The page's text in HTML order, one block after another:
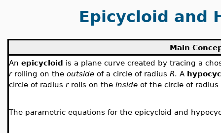
Epicycloid and
Main
An epicycloid is a plane curve created by tracing a
rrolling on the outside of a circle of radius R. A
circle of radius rrolls on the inside of the circle of radius
The parametric equations for the epicycloid and